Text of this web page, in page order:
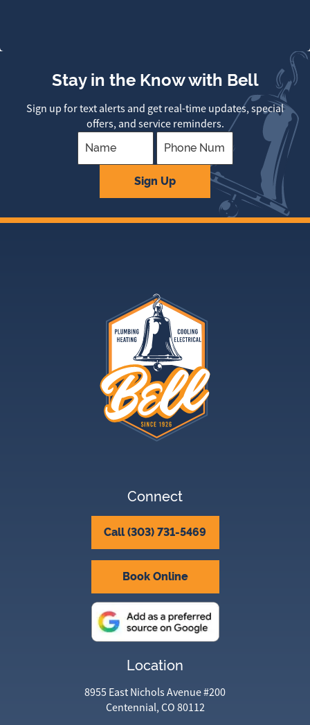
Stay in the Know with Bell
Sign up for text alerts and get real-time updates, special
offers, and service reminders.
Sign Up
Connect
Call (303) 731-5469
Book Online
Location
8955 East Nichols Avenue #200
Centennial, CO 80112